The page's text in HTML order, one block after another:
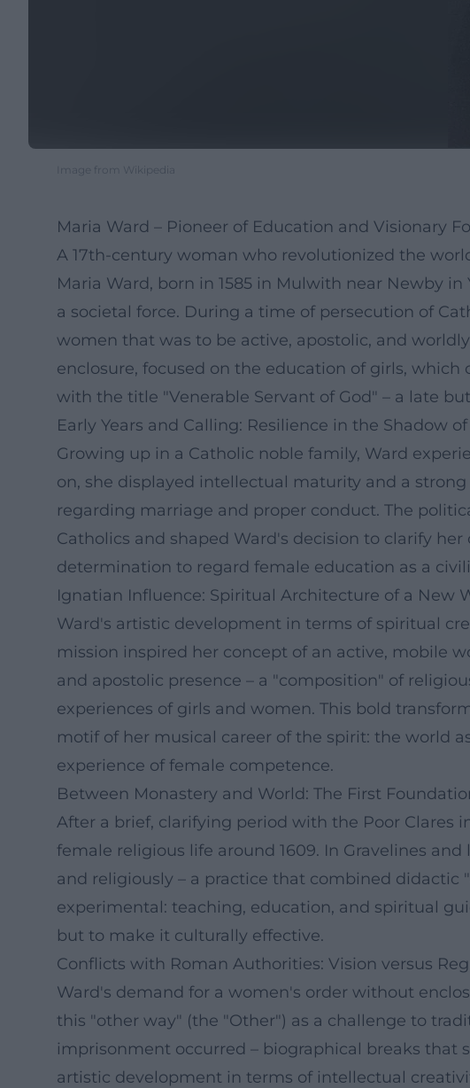
Image from Wikipedia
Maria Ward – Pioneer of Education and Visionary
A 17th-century woman who revolutionized the
Maria Ward, born in 1585 in Mulwith near Newby
a societal force. During a time of persecution of
women that was to be active, apostolic, and
enclosure, focused on the education of girls,
with the title "Venerable Servant of God" – a late
Early Years and Calling: Resilience in the Shadow
Growing up in a Catholic noble family, Ward
on, she displayed intellectual maturity and a
regarding marriage and proper conduct. The
Catholics and shaped Ward's decision to clarify
determination to regard female education as a
Ignatian Influence: Spiritual Architecture of a New
Ward's artistic development in terms of spiritual
mission inspired her concept of an active, mobile
and apostolic presence – a "composition" of
experiences of girls and women. This bold
motif of her musical career of the spirit: the world
experience of female competence.
Between Monastery and World: The First
After a brief, clarifying period with the Poor Clares
female religious life around 1609. In Gravelines
and religiously – a practice that combined
experimental: teaching, education, and spiritual
but to make it culturally effective.
Conflicts with Roman Authorities: Vision versus
Ward's demand for a women's order without
this "other way" (the "Other") as a challenge to
imprisonment occurred – biographical breaks that
artistic development in terms of intellectual